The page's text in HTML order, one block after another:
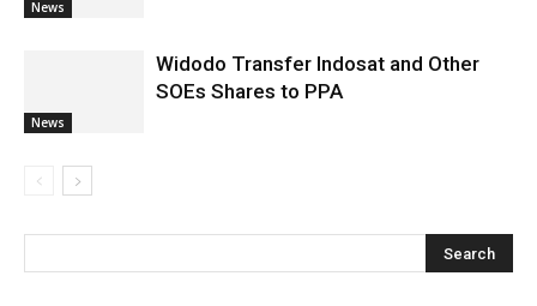
News
News
Widodo Transfer Indosat and Other
SOEs Shares to PPA